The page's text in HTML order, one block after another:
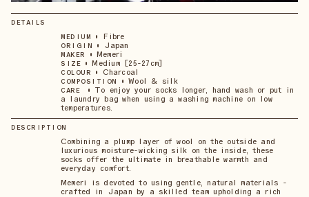
DETAILS
MEDIUM • Fibre
ORIGIN • Japan
MAKER • Memeri
SIZE • Medium [25-27cm]
COLOUR • Charcoal
COMPOSITION • Wool & silk
CARE • To enjoy your socks longer, hand wash or put in
a laundry bag when using a washing machine on low
temperatures.
DESCRIPTION
Combining a plump layer of wool on the outside and
luxurious moisture-wicking silk on the inside, these
socks offer the ultimate in breathable warmth and
everyday comfort.
Memeri is devoted to using gentle, natural materials -
crafted in Japan by a skilled team upholding a rich